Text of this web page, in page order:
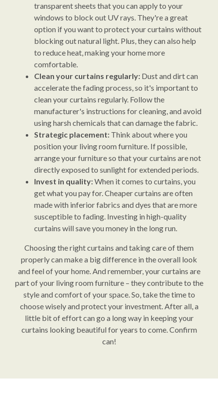
transparent sheets that you can apply to your
windows to block out UV rays. They're a great
option if you want to protect your curtains without
blocking out natural light. Plus, they can also help
to reduce heat, making your home more
comfortable.
Clean your curtains regularly: Dust and dirt can
accelerate the fading process, so it's important to
clean your curtains regularly. Follow the
manufacturer's instructions for cleaning, and avoid
using harsh chemicals that can damage the fabric.
Strategic placement: Think about where you
position your living room furniture. If possible,
arrange your furniture so that your curtains are not
directly exposed to sunlight for extended periods.
Invest in quality:When it comes to curtains, you
get what you pay for. Cheaper curtains are often
made with inferior fabrics and dyes that are more
susceptible to fading. Investing in high-quality
curtains will save you money in the long run.
Choosing the right curtains and taking care of them
properly can make a big difference in the overall look
and feel of your home. And remember, your curtains are
part of your living room furniture – they contribute to the
style and comfort of your space. So, take the time to
choose wisely and protect your investment. After all, a
little bit of effort can go a long way in keeping your
curtains looking beautiful for years to come. Confirm
can!